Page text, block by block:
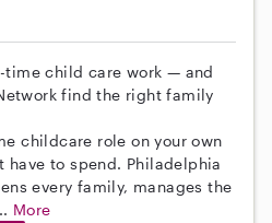
time child care work — and
find the right family
childcare role on your own
have to spend. Philadelphia
every family, manages the
More